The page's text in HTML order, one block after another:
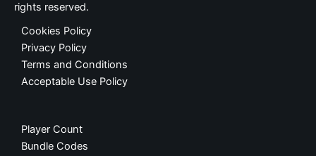
rights reserved.
Cookies Policy
Privacy Policy
Terms and Conditions
Acceptable Use Policy
Player Count
Bundle Codes